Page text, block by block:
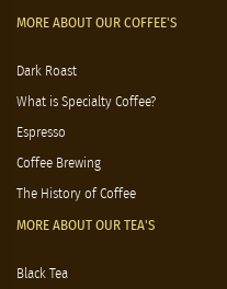
MORE ABOUT OUR COFFEE'S
Dark Roast
What is Specialty Coffee?
Espresso
Coffee Brewing
The History of Coffee
MORE ABOUT OUR TEA'S
Black Tea